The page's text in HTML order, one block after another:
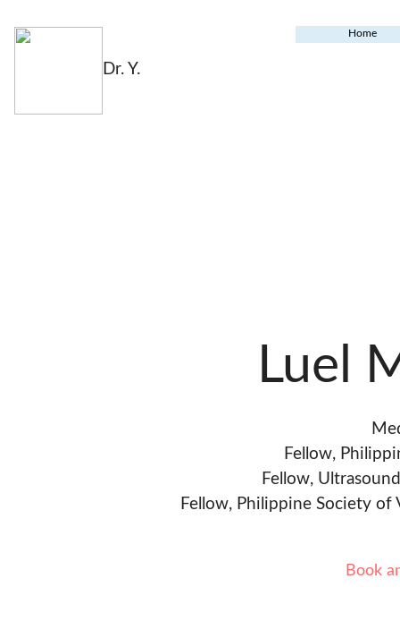
Dr. Y.
Home
Luel
Fellow,
Fellow,
Fellow, Philippine Society of
Book